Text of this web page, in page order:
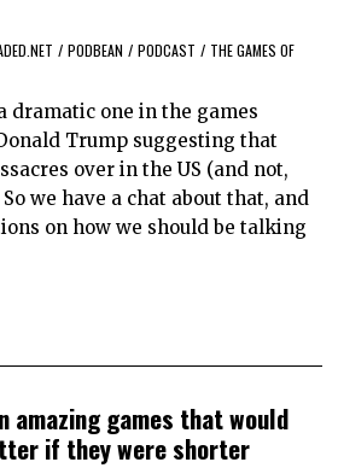
/ PODBEAN / PODCAST / THE GAMES OF
dramatic one in the games
Trump suggesting that
over in the US (and not,
we have a chat about that, and
on how we should be talking
amazing games that would
if they were shorter